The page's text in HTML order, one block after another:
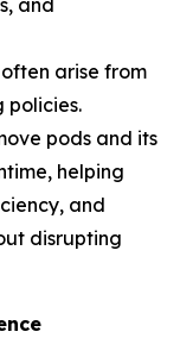
and
arise from
policies.
pods and its
helping
and
disrupting